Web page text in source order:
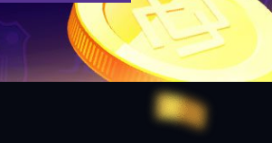
40,000
30,000